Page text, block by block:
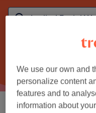
Sort by Any price
We use our own and
personalize content
features and to
information about